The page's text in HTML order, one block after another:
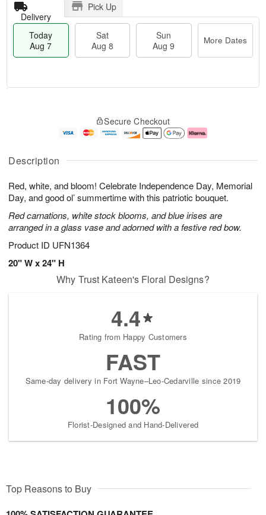
Description
Red, white, and bloom! Celebrate Independence Day, Memorial
Day, and good ol’ summertime with this patriotic bouquet.
Red carnations, white stock blooms, and blue irises are
arranged in a glass vase and adorned with a festive red bow.
Product ID UFN1364
20" W x 24" H
Delivery
Pick Up
Today
Aug 7
Sat
Aug 8
Sun
Aug 9
More Dates
u
7
g
g
e
t
s
Secure Checkout
Why Trust Kateen's Floral Designs?
4.4
Rating from Happy Customers
FAST
Same-day delivery in Fort Wayne–Leo-Cedarville since 2019
100%
Florist-Designed and Hand-Delivered
Top Reasons to Buy